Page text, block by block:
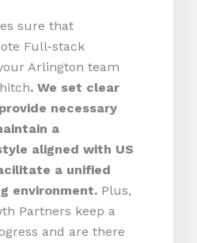
sure that
Full-stack
Arlington team
. We set clear
necessary
a
aligned with US
a unified
environment. Plus,
Partners keep a
and are there